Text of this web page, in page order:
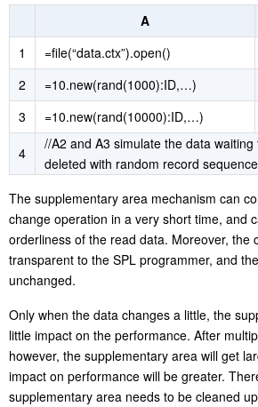
A
1
=file(“data.ctx”).open()
2
=10.new(rand(1000):ID,…)
3
=10.new(rand(10000):ID,…)
4
//A2 and A3 simulate the data
deleted with random record
The supplementary area mechanism can
change operation in a very short time, and
orderliness of the read data. Moreover, the
transparent to the SPL programmer, and
unchanged.
Only when the data changes a little, the
little impact on the performance. After
however, the supplementary area will get
impact on performance will be greater.
supplementary area needs to be cleaned